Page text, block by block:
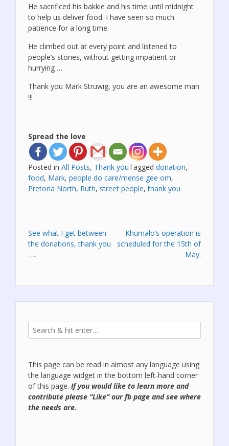
He sacrificed his bakkie and his time until midnight
to help us deliver food. I have seen so much
patience for a long time.
He climbed out at every point and listened to
people’s stories, without getting impatient or
hurrying …
Thank you Mark Struwig, you are an awesome man
!!!
Spread the love
Posted in All Posts, Thank youTagged donation,
food, Mark, people do care/mense gee om,
Pretoria North, Ruth, street people,thank you
Post
navigation
See what I get between
the donations, thank you
…..
Khumalo’s operation is
scheduled for the 15th of
May.
This page can be read in almost any language using
the language widget in the bottom left-hand corner
of this page. If you would like to learn more and
contribute please “Like” ourfb page and see where
the needs are.